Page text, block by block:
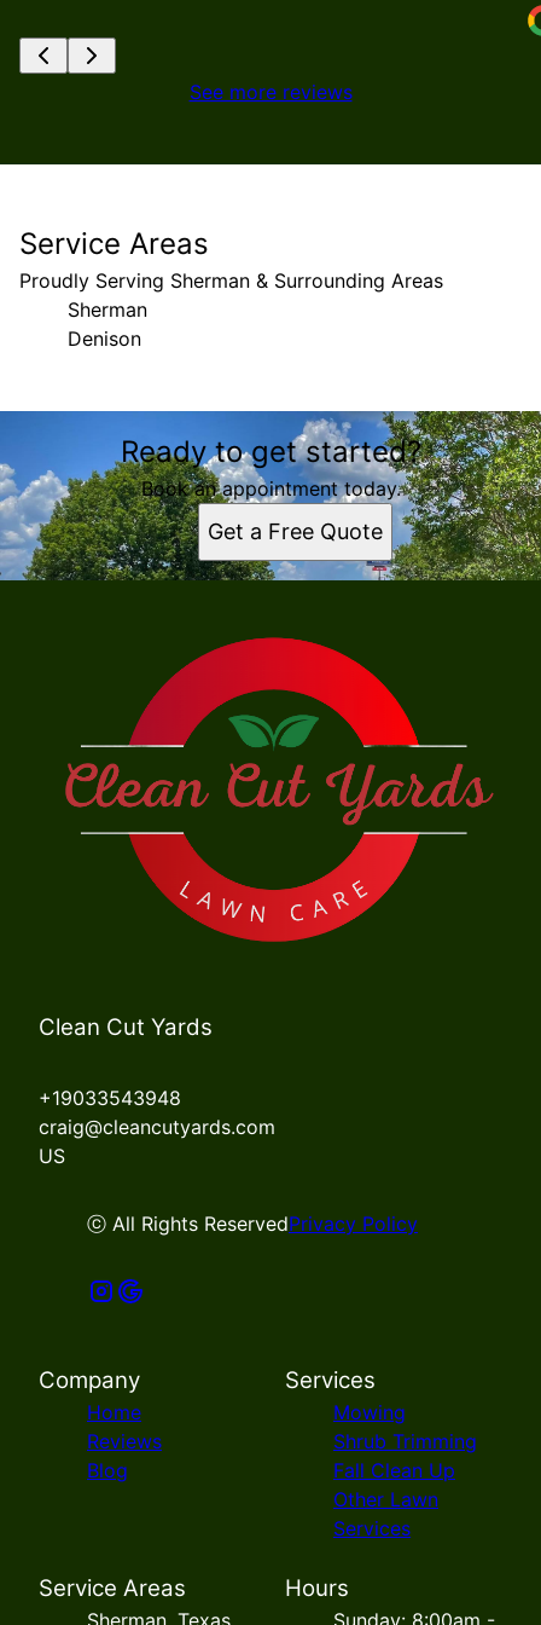
See more reviews
Service Areas
Proudly Serving Sherman & Surrounding Areas
Sherman
Denison
Sherman, Texas
Denison, TX
Ready to get started?
Book an appointment today.
Get a Free Quote
Clean Cut Yards
+19033543948
craig@cleancutyards.com
US
ⓒ All Rights ReservedPrivacy Policy
Company
Home
Reviews
Blog
Services
Mowing
Shrub Trimming
Fall Clean Up
Other Lawn
Services
Service Areas Hours